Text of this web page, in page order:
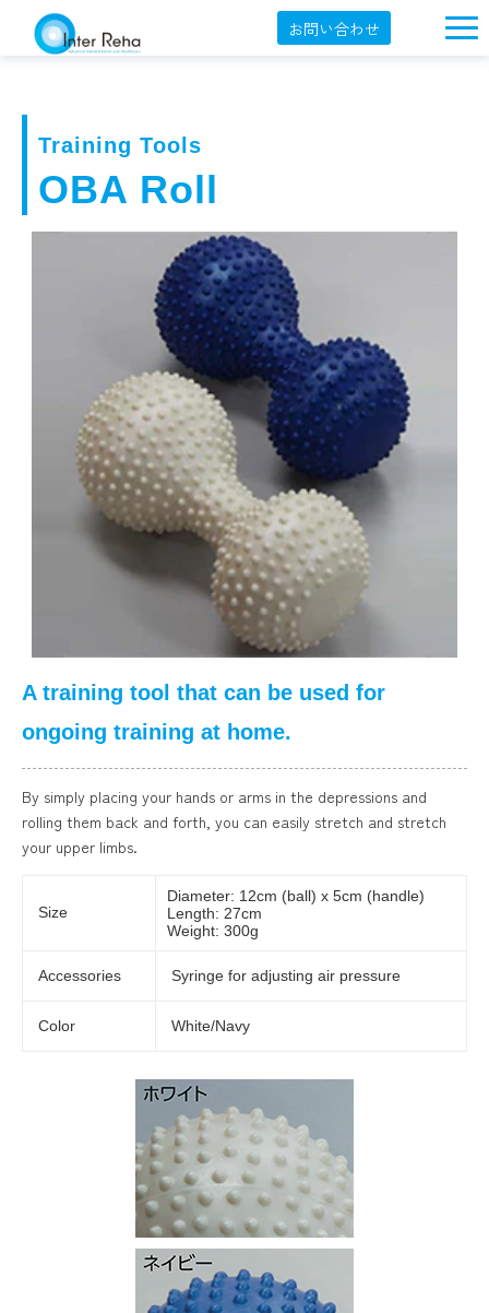
お問い合わせ
導入事例
YouTube
オンラインショップ
English
Training Tools
OBA Roll
A training tool that can be used for
ongoing training at home.
By simply placing your hands or arms in the depressions and
rolling them back and forth, you can easily stretch and stretch
your upper limbs.
Size
Diameter: 12cm (ball) x 5cm (handle)
Length: 27cm
Weight: 300g
Accessories Syringe for adjusting air pressure
Color White/Navy